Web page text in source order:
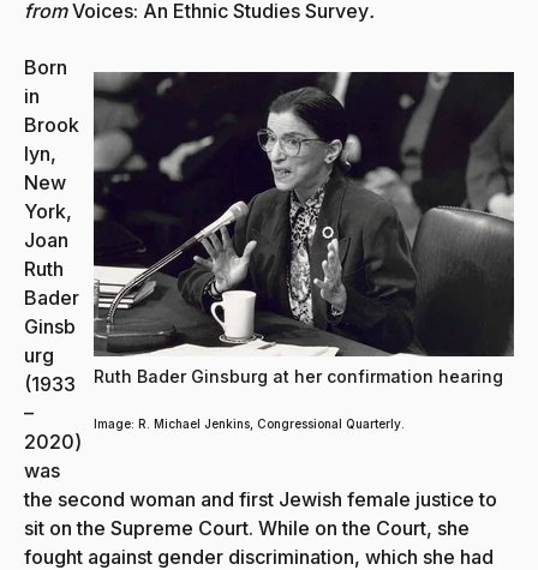
fromVoices: An Ethnic Studies Survey.
Ruth Bader Ginsburg at her confirmation hearing
Image: R. Michael Jenkins, Congressional Quarterly.
Born
in
Brook
lyn,
New
York,
Joan
Ruth
Bader
Ginsb
urg
(1933
–
2020)
was
the second woman and first Jewish female justice to
sit on the Supreme Court. While on the Court, she
fought against gender discrimination, which she had